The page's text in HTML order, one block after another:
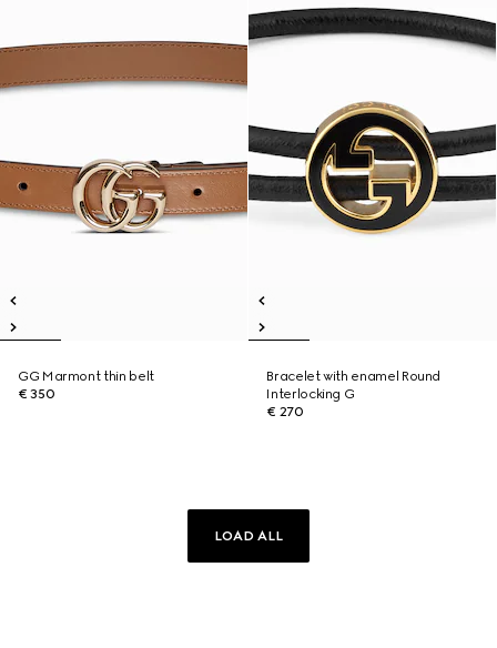
GG Marmont thin belt
€ 350
Bracelet with enamel Round
Interlocking G
€ 270
LOAD ALL